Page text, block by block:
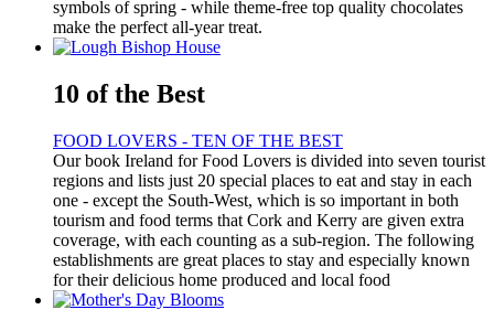
symbols of spring - while theme-free top quality chocolates
make the perfect all-year treat.
10 of the Best
FOOD LOVERS - TEN OF THE BEST
Our book Ireland for Food Lovers is divided into seven tourist
regions and lists just 20 special places to eat and stay in each
one - except the South-West, which is so important in both
tourism and food terms that Cork and Kerry are given extra
coverage, with each counting as a sub-region. The following
establishments are great places to stay and especially known
for their delicious home produced and local food